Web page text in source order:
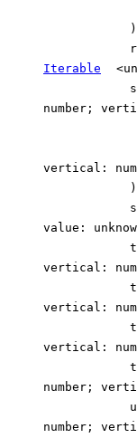
)
Iterable
<
number ;
vertical :
)
value :
vertical :
vertical :
vertical :
number ;
number ;